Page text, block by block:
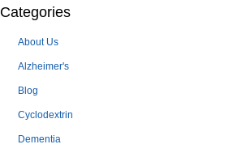
Categories
About Us
Alzheimer's
Blog
Cyclodextrin
Dementia